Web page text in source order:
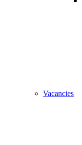
Vacancies